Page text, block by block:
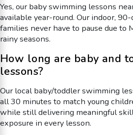
Yes, our baby swimming lessons
available year-round. Our indoor,
families never have to pause due to
rainy seasons.
How long are baby and
lessons?
Our local baby/toddler swimming
all 30 minutes to match young
while still delivering meaningful
exposure in every lesson.